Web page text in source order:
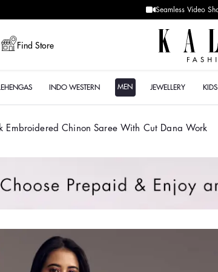
Find Store
LEHENGAS INDO WESTERN MEN JEWELLERY KIDS
Embroidered Chinon Saree With Cut Dana Work